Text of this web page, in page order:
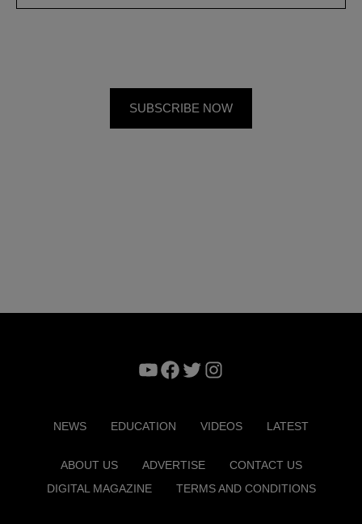
YouTube
Facebook
TwitterInstagram
NEWS EDUCATION VIDEOS LATEST
ABOUT US ADVERTISE
CONTACT US
DIGITAL MAGAZINE
TERMS AND CONDITIONS